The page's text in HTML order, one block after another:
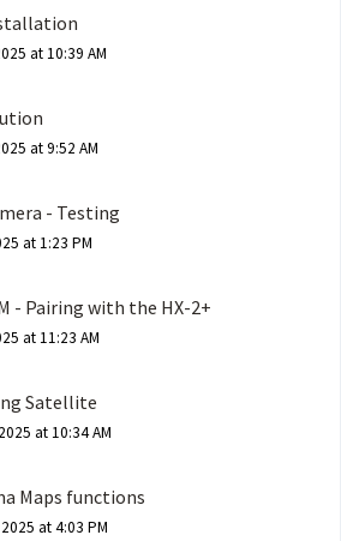
at 10:39 AM
at 9:52 AM
- Testing
at 1:23 PM
- Pairing with the HX-2+
at 11:23 AM
Satellite
at 10:34 AM
Maps functions
at 4:03 PM